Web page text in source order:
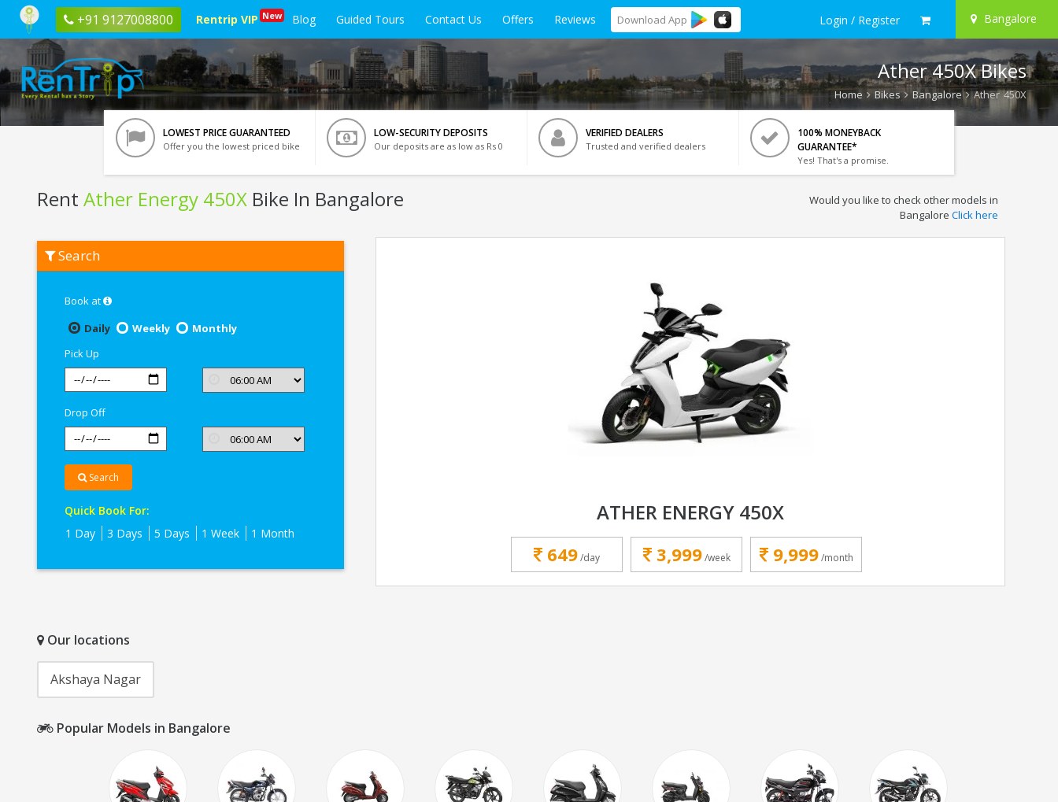
+91 9127008800 Rentrip VIP New Blog Guided Tours Contact Us Offers Reviews Download App Login / Register Bangalore
Ather 450X Bikes
Home Bikes Bangalore Ather 450X
LOWEST PRICE GUARANTEED
Offer you the lowest priced bike
LOW-SECURITY DEPOSITS
Our deposits are as low as Rs 0
VERIFIED DEALERS
Trusted and verified dealers
100% MONEYBACK
GUARANTEE*
Yes! That's a promise.
Rent Ather Energy 450X Bike In Bangalore
Ather
Energy
Bangalore
Would you like to check other models in
Bangalore Click here
Search
Book at
Daily
Weekly
Monthly
Pick Up
Drop Off
Search
Quick Book For:
1 Day
3 Days 5 Days 1 Week 1 Month
ATHER ENERGY 450X
649/day 3,999 /week 9,999 /month
Our locations
Akshaya Nagar
Popular Models in Bangalore